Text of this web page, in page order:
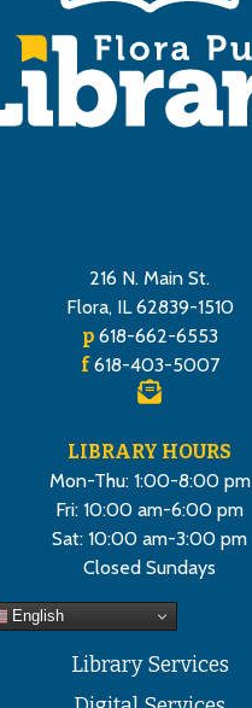
216 N. Main St.
Flora, IL 62839-1510
p618-662-6553
f618-403-5007
LIBRARY HOURS
Mon-Thu: 1:00-8:00 pm
Fri: 10:00 am-6:00 pm
Sat: 10:00 am-3:00 pm
Closed Sundays
English
Library Services